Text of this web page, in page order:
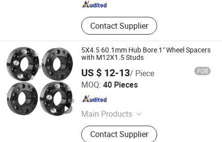
Contact Supplier
5X4.5 60.1mm Hub Bore 1" Wheel Spacers
with M12X1.5 Studs
US $ 12-13/ Piece FOB
MOQ: 40 Pieces
Main Products
Wheel Spacer, Wheel Lug Nut Bolt,
Steel Wheel, Lift Kit
Contact Supplier
Globe Auto Industry Co., Ltd.
Zhejiang , China